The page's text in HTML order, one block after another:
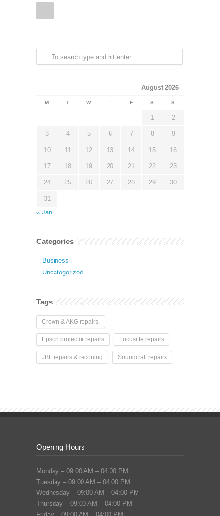
August 2026
M T W T F S S
1 2
3 4 5 6 7 8 9
10 11 12 13 14 15 16
17 18 19 20 21 22 23
24 25 26 27 28 29 30
31
« Jan
Categories
Business
Uncategorized
Tags
Crown & AKG repairs.
Epson projector repairs Focusrite repairs
JBL repairs & reconing Soundcraft repairs
Opening Hours
Monday – 09:00 AM – 04:00 PM
Tuesday – 09:00 AM – 04:00 PM
Wednesday – 09:00 AM – 04:00 PM
Thursday – 09:00 AM – 04:00 PM
Friday – 09:00 AM – 04:00 PM